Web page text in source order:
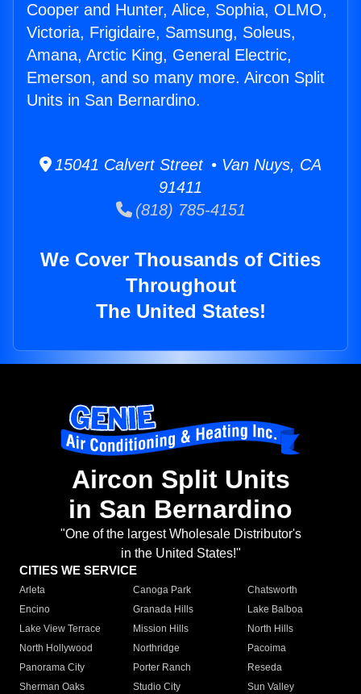
Cooper and Hunter, Alice, Sophia, OLMO,
Victoria, Frigidaire, Samsung, Soleus,
Amana, Arctic King, General Electric,
Emerson, and so many more. Aircon Split
Units in San Bernardino.
15041 Calvert Street • Van Nuys, CA
91411
(818) 785-4151
We Cover Thousands of Cities
Throughout
The United States!
Aircon Split Units
in San Bernardino
"One of the largest Wholesale Distributor's
in the United States!"
CITIES WE SERVICE
Arleta Canoga Park
Chatsworth
Encino
Granada Hills
Lake Balboa
Lake View Terrace
Mission Hills
North Hills
North Hollywood
Northridge
Pacoima
Panorama City
Porter Ranch
Reseda
Sherman Oaks
Studio City
Sun Valley